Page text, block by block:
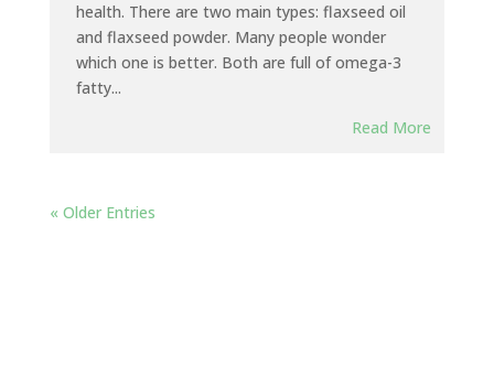
health. There are two main types: flaxseed oil
and flaxseed powder. Many people wonder
which one is better. Both are full of omega-3
fatty...
Read More
« Older Entries